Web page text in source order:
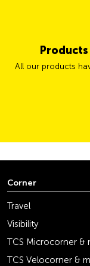
All our products
Corner
Travel
Visibility
TCS Microcorner &
TCS Velocorner &